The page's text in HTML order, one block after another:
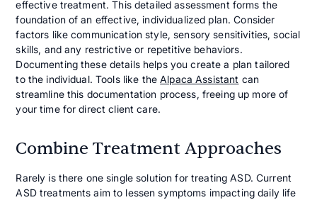
effective treatment. This detailed assessment forms the
foundation of an effective, individualized plan. Consider
factors like communication style, sensory sensitivities, social
skills, and any restrictive or repetitive behaviors.
Documenting these details helps you create a plan tailored
to the individual. Tools like theAlpaca Assistant can
streamline this documentation process, freeing up more of
your time for direct client care.
Combine Treatment Approaches
Rarely is there one single solution for treating ASD. Current
ASD treatments aim to lessen symptoms impacting daily life